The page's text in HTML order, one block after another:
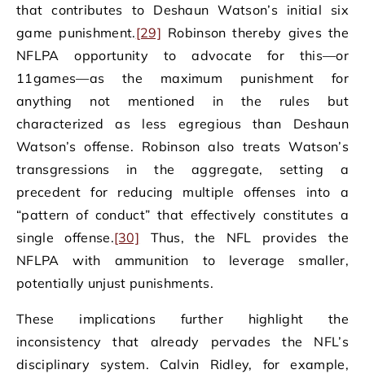
that contributes to Deshaun Watson’s initial six
game punishment.[29] Robinson thereby gives the
NFLPA opportunity to advocate for this—or
11games—as the maximum punishment for
anything not mentioned in the rules but
characterized as less egregious than Deshaun
Watson’s offense. Robinson also treats Watson’s
transgressions in the aggregate, setting a
precedent for reducing multiple offenses into a
“pattern of conduct” that effectively constitutes a
single offense.[30] Thus, the NFL provides the
NFLPA with ammunition to leverage smaller,
potentially unjust punishments.
These implications further highlight the
inconsistency that already pervades the NFL’s
disciplinary system. Calvin Ridley, for example,